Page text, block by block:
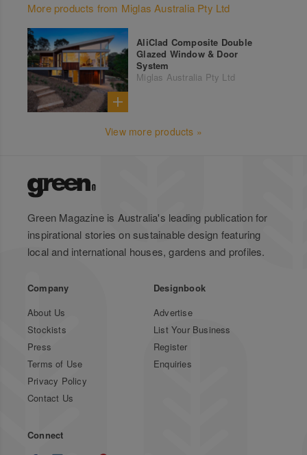
More products from Miglas Australia Pty Ltd
AliClad Composite Double
Glazed Window & Door
System
Miglas Australia Pty Ltd
View more products »
Green Magazine is Australia's leading publication for
inspirational stories on sustainable design featuring
local and international houses, gardens and profiles.
Company
About Us
Stockists
Press
Terms of Use
Privacy Policy
Contact Us
Designbook
Advertise
List Your Business
Register
Enquiries
Connect